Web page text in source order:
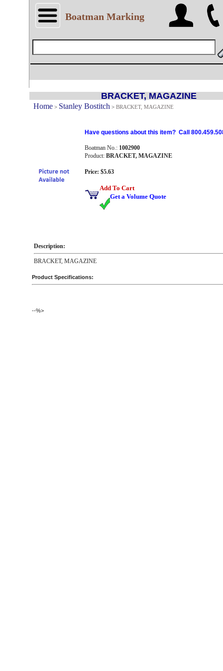
Boatman Marking
BRACKET, MAGAZINE
Home> Stanley Bostitch > BRACKET, MAGAZINE
Have questions about this item? Call
Boatman No.: 1002900
Product: BRACKET, MAGAZINE
Price: $5.63
Add To Cart
Get a Volume Quote
Description:
BRACKET, MAGAZINE
Product Specifications:
--%>